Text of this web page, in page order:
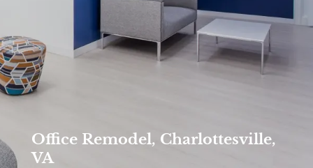
Office Remodel, Charlottesville,
VA